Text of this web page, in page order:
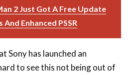
2 Just Got A Free Update
Enhanced PSSR
Sony has launched an
to see this not being out of